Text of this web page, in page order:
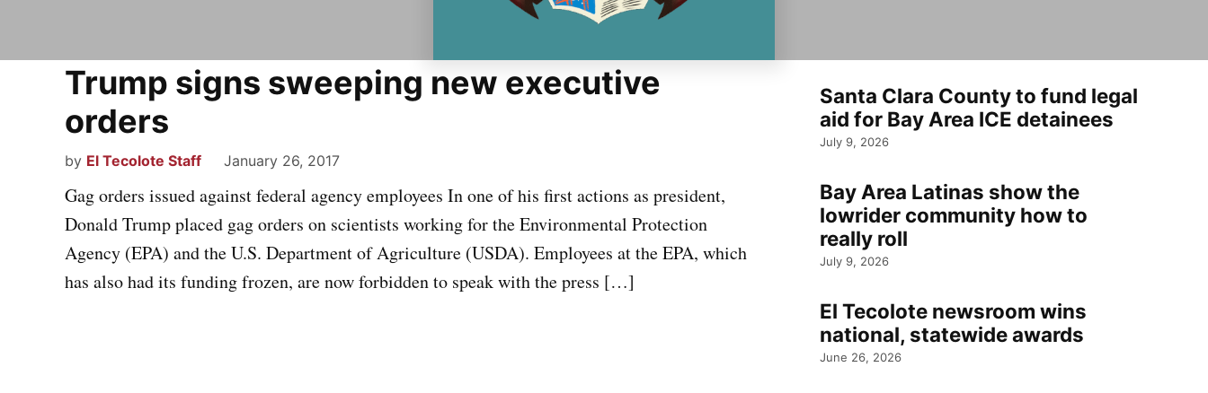
Trump signs sweeping new executive
orders
by El Tecolote Staff January 26, 2017
Gag orders issued against federal agency employees In one of his first actions as president,
Donald Trump placed gag orders on scientists working for the Environmental Protection
Agency (EPA) and the U.S. Department of Agriculture (USDA). Employees at the EPA, which
has also had its funding frozen, are now forbidden to speak with the press […]
Santa Clara County to fund legal
aid for Bay Area ICE detainees
July 9, 2026
Bay Area Latinas show the
lowrider community how to
really roll
July 9, 2026
El Tecolote newsroom wins
national, statewide awards
June 26, 2026